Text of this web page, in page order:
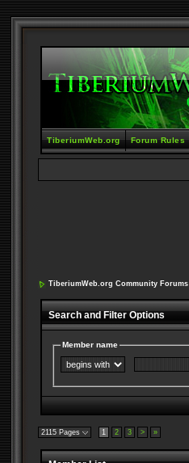
TiberiumWeb.org Forum Rules
TiberiumWeb.org Community Forums
Search and Filter Options
Member name
2115 Pages 1 2 3 > »